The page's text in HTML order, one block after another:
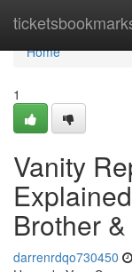
Home
Home
1
Vanity
Brother
darrenrdqo730450